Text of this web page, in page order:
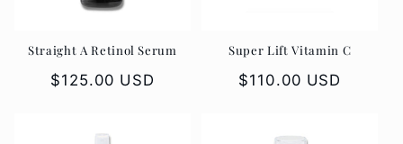
Straight A Retinol Serum
Regular
$125.00 USD
Super Lift Vitamin C
Regular
$110.00 USD